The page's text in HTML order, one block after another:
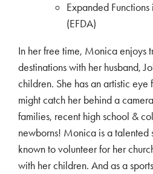
Expanded
(EFDA)
In her free time, Monica enjoys
destinations with her husband,
children. She has an artistic
might catch her behind a
families, recent high school &
newborns! Monica is a talented
known to volunteer for her
with her children. And as a